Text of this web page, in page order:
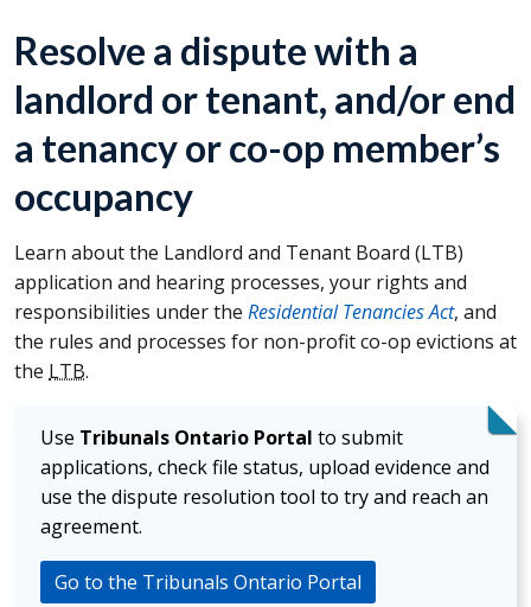
Resolve a dispute with a
landlord or tenant, and/or end
a tenancy or co-op member’s
occupancy
Learn about the Landlord and Tenant Board (LTB)
application and hearing processes, your rights and
responsibilities under the Residential Tenancies Act, and
the rules and processes for non-profit co-op evictions at
the LTB.
Use Tribunals Ontario Portal to submit
applications, check file status, upload evidence and
use the dispute resolution tool to try and reach an
agreement.
Go to the Tribunals Ontario Portal